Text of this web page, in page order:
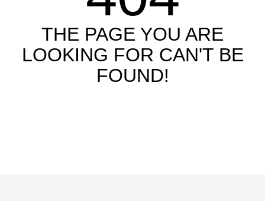
THE PAGE YOU ARE
LOOKING FOR CAN'T BE
FOUND!